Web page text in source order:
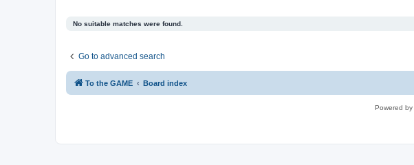
No suitable matches were found.
Go to advanced search
To the GAME Board index
Powered by